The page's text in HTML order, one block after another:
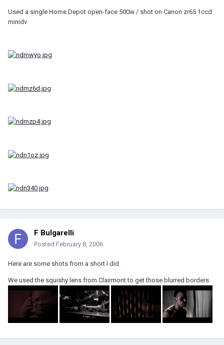
Used a single Home Depot open-face 500w / shot on Canon zr65 1ccd
minidv
F Bulgarelli
Posted February 8, 2006
Here are some shots from a short I did.
We used the squishy lens from Clairmont to get those blurred borders.